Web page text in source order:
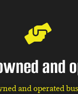
and
and operated